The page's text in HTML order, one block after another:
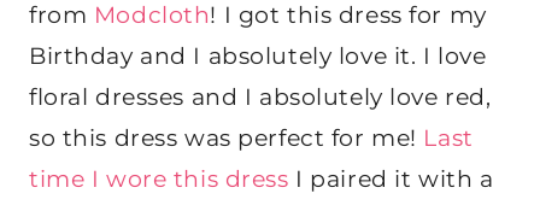
from Modcloth! I got this dress for my
Birthday and I absolutely love it. I love
floral dresses and I absolutely love red,
so this dress was perfect for me! Last
time I wore this dress I paired it with a